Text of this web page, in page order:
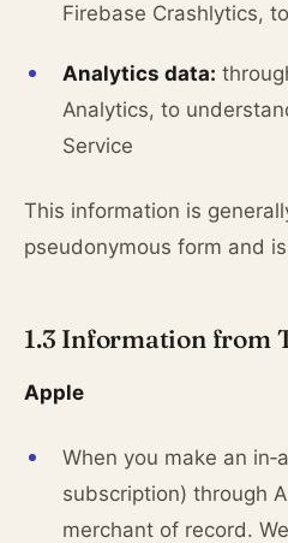
Firebase Crashlytics,
Analytics data:
Analytics, to
Service
This information is
pseudonymous form and
1.3 Information from
Apple
When you make an
subscription) through
merchant of record.